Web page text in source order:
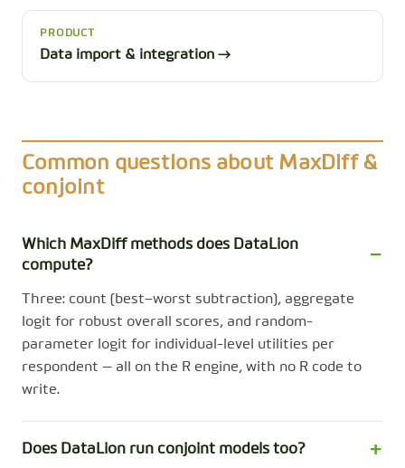
PRODUCT
Data import & integration →
Common questions about MaxDiff &
conjoint
Which MaxDiff methods does DataLion
compute?
Three: count (best−worst subtraction), aggregate
logit for robust overall scores, and random-
parameter logit for individual-level utilities per
respondent — all on the R engine, with no R code to
write.
Does DataLion run conjoint models too?